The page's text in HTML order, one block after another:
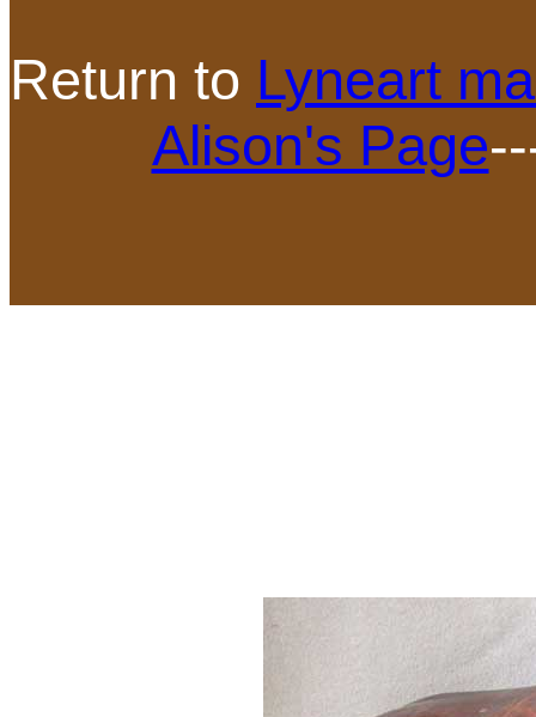
Return to Lyneart
Alison's Page